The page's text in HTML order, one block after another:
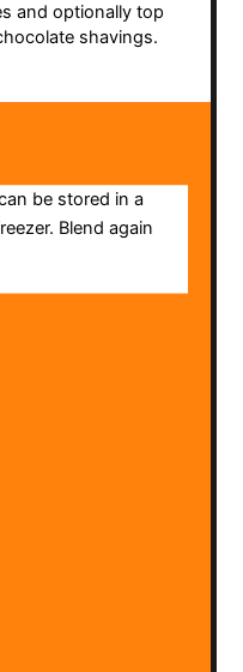
and optionally top
shavings.
be stored in a
Blend again